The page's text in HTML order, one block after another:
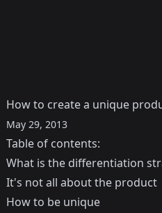
How to create a unique
May 29, 2013
Table of contents:
What is the differentiation
It's not all about the product
How to be unique